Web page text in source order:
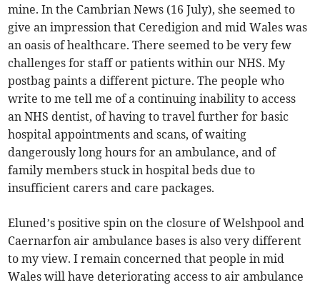
mine. In the Cambrian News (16 July), she seemed to
give an impression that Ceredigion and mid Wales was
an oasis of healthcare. There seemed to be very few
challenges for staff or patients within our NHS. My
postbag paints a different picture. The people who
write to me tell me of a continuing inability to access
an NHS dentist, of having to travel further for basic
hospital appointments and scans, of waiting
dangerously long hours for an ambulance, and of
family members stuck in hospital beds due to
insufficient carers and care packages.
Eluned’s positive spin on the closure of Welshpool and
Caernarfon air ambulance bases is also very different
to my view. I remain concerned that people in mid
Wales will have deteriorating access to air ambulance